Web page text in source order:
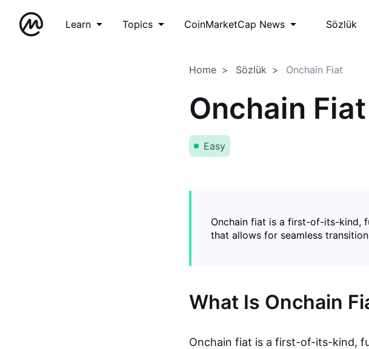
Learn Topics CoinMarketCap News Sözlük
Home Sözlük Onchain Fiat
Onchain Fiat
Easy
Onchain fiat is a first-of-its-kind,
that allows for seamless
What Is Onchain
Onchain fiat is a first-of-its-kind,